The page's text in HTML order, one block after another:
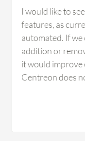
I would like to
features, as
automated. If
addition or
it would improve
Centreon does
are needed in
issues,